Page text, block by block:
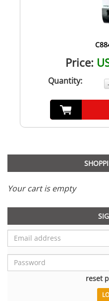
Price:
Quantity: -
Your cart is empty
reset